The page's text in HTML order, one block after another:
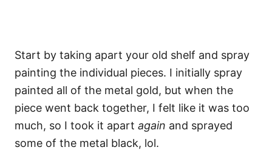
Start by taking apart your old shelf and spray
painting the individual pieces. I initially spray
painted all of the metal gold, but when the
piece went back together, I felt like it was too
much, so I took it apart again and sprayed
some of the metal black, lol.